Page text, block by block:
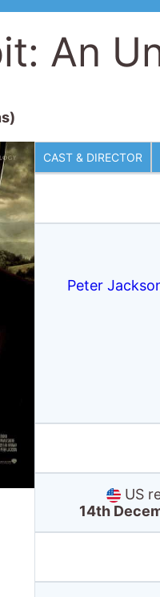
An
CAST & DIRECTOR
Peter
US
14th